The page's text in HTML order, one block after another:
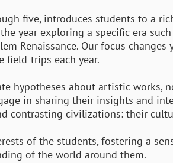
five, introduces students to a
year exploring a specific era
Renaissance. Our focus
field-trips each year.
hypotheses about artistic
in sharing their insights and
contrasting civilizations: their
of the students, fostering a
of the world around them.